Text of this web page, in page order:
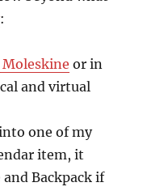
:
Moleskine or in
and virtual
one of my
item, it
Backpack if